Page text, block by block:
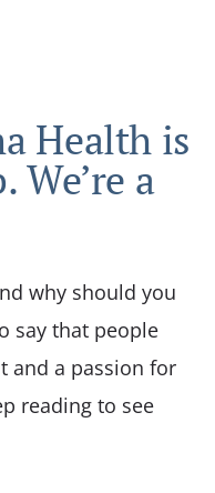
Health is
We’re a
why should you
say that people
and a passion for
reading to see